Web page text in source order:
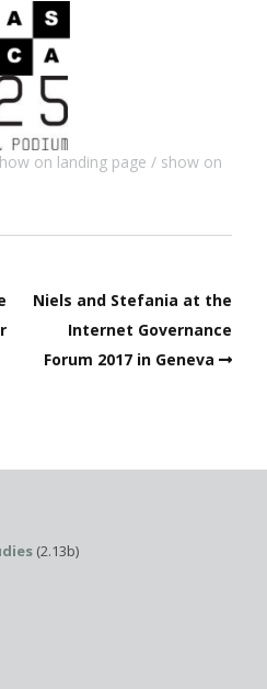
on landing page
show on
Niels and Stefania at the
Internet Governance
Forum 2017 in Geneva
(2.13b)